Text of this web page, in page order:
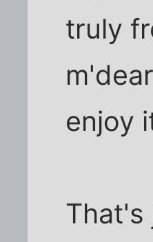
truly
enjoy